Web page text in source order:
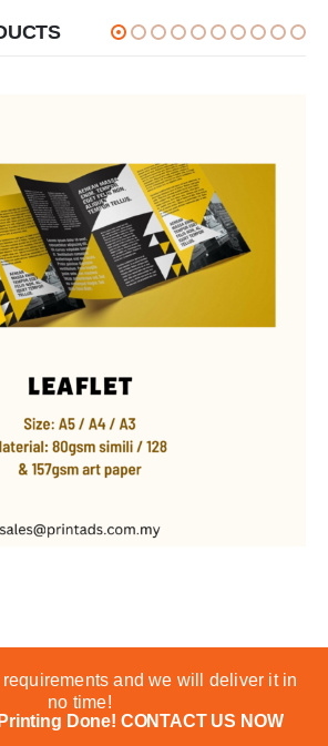
and we will deliver it in
no time!
Done! CONTACT US NOW